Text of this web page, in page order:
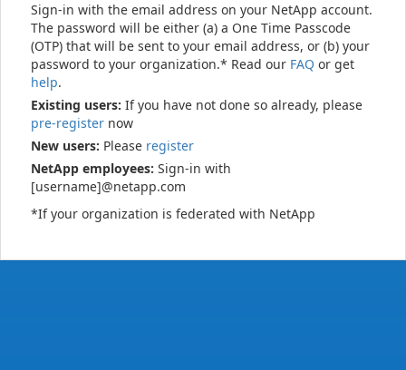
Sign-in with the email address on your NetApp account.
The password will be either (a) a One Time Passcode
(OTP) that will be sent to your email address, or (b) your
password to your organization.* Read our FAQ or get
help.
Existing users: If you have not done so already, please
pre-register now
New users: Please register
NetApp employees: Sign-in with
[username]@netapp.com
*If your organization is federated with NetApp